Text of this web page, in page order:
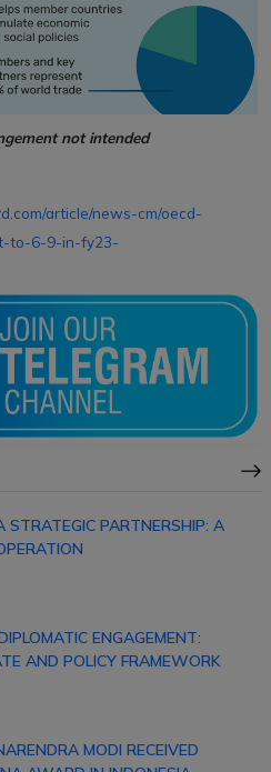
not intended
article/news-cm/oecd-
to-6-9-in-fy23-
STRATEGIC PARTNERSHIP: A
ENGAGEMENT:
AND POLICY FRAMEWORK
MODI RECEIVED